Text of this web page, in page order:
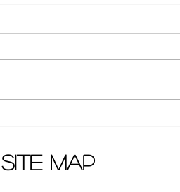
Covid-19
site map